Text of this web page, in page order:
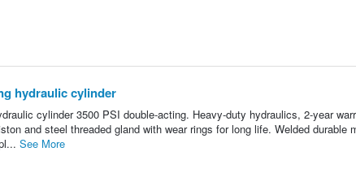
hydraulic cylinder
cylinder 3500 PSI double-acting. Heavy-duty hydraulics, 2-year
and steel threaded gland with wear rings for long life. Welded durable
See More